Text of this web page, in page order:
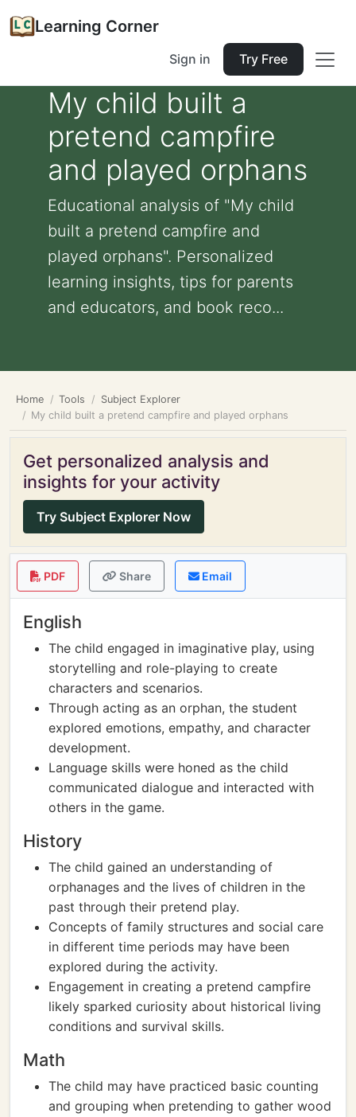
Learning Corner
Sign in Try Free
My child built a
pretend campfire
and played orphans
Educational analysis of "My child
built a pretend campfire and
played orphans". Personalized
learning insights, tips for parents
and educators, and book reco...
Home Tools
Subject Explorer
My child built a pretend campfire and played orphans
Get personalized analysis and
insights for your activity
Try Subject Explorer Now
PDF Share Email
English
The child engaged in imaginative play, using
storytelling and role-playing to create
characters and scenarios.
Through acting as an orphan, the student
explored emotions, empathy, and character
development.
Language skills were honed as the child
communicated dialogue and interacted with
others in the game.
History
The child gained an understanding of
orphanages and the lives of children in the
past through their pretend play.
Concepts of family structures and social care
in different time periods may have been
explored during the activity.
Engagement in creating a pretend campfire
likely sparked curiosity about historical living
conditions and survival skills.
Math
The child may have practiced basic counting
and grouping when pretending to gather wood